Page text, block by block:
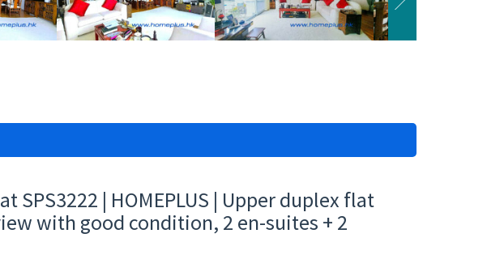
SPS3222 | HOMEPLUS | Upper duplex flat
with good condition, 2 en-suites + 2